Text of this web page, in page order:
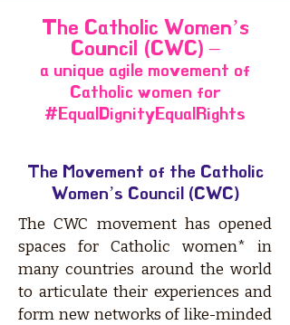
The Catholic Women’s
Council (CWC) –
a unique agile movement of
Catholic women for
#EqualDignityEqualRights
The Movement of the Catholic
Women’s Council (CWC)
The CWC movement has opened
spaces for Catholic women* in
many countries around the world
to articulate their experiences and
form new networks of like-minded